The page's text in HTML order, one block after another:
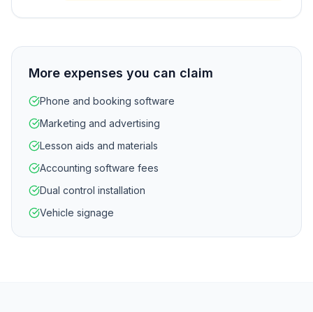
More expenses you can claim
Phone and booking software
Marketing and advertising
Lesson aids and materials
Accounting software fees
Dual control installation
Vehicle signage